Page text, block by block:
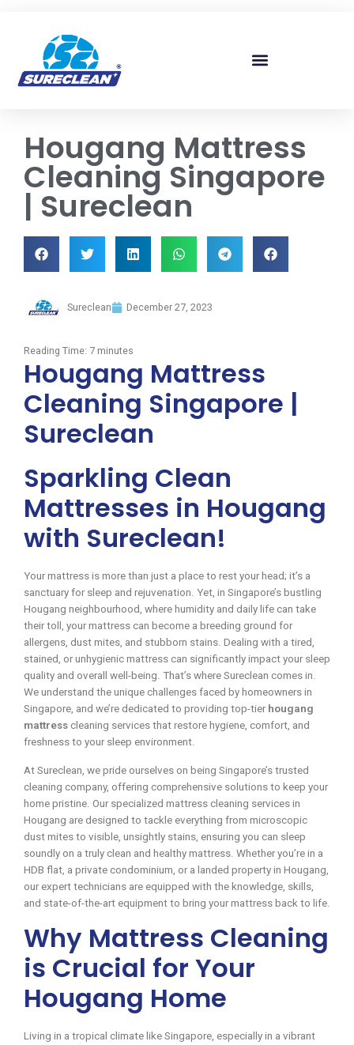
Hougang Mattress
Cleaning Singapore
| Sureclean
Sureclean December 27, 2023
Reading Time: 7 minutes
Hougang Mattress
Cleaning Singapore |
Sureclean
Sparkling Clean
Mattresses in Hougang
with Sureclean!
Your mattress is more than just a place to rest your head; it’s a
sanctuary for sleep and rejuvenation. Yet, in Singapore’s bustling
Hougang neighbourhood, where humidity and daily life can take
their toll, your mattress can become a breeding ground for
allergens, dust mites, and stubborn stains. Dealing with a tired,
stained, or unhygienic mattress can significantly impact your sleep
quality and overall well-being. That’s where Sureclean comes in.
We understand the unique challenges faced by homeowners in
Singapore, and we’re dedicated to providing top-tier hougang
mattress cleaning services that restore hygiene, comfort, and
freshness to your sleep environment.
At Sureclean, we pride ourselves on being Singapore’s trusted
cleaning company, offering comprehensive solutions to keep your
home pristine. Our specialized mattress cleaning services in
Hougang are designed to tackle everything from microscopic
dust mites to visible, unsightly stains, ensuring you can sleep
soundly on a truly clean and healthy mattress. Whether you’re in a
HDB flat, a private condominium, or a landed property in Hougang,
our expert technicians are equipped with the knowledge, skills,
and state-of-the-art equipment to bring your mattress back to life.
Why Mattress Cleaning
is Crucial for Your
Hougang Home
Living in a tropical climate like Singapore, especially in a vibrant